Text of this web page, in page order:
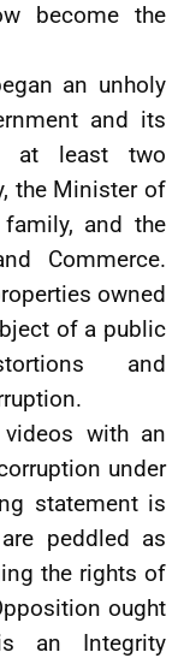
become the
an unholy
and its
at least two
the Minister of
and the
Commerce.
owned
of a public
and
with an
under
statement is
peddled as
the rights of
ought
an Integrity